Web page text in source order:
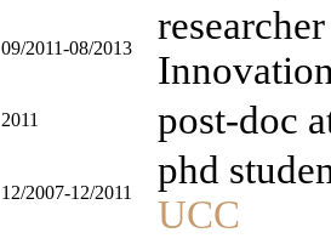
09/2011-08/2013
2011 post-doc
12/2007-12/2011
phd
UCC